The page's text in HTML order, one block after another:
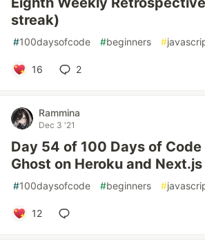
streak)
#100daysofcode #beginners #
16 2
Rammina
Dec 3 '21
Day 54 of 100 Days of Code
Ghost on Heroku and
#100daysofcode #beginners #
12